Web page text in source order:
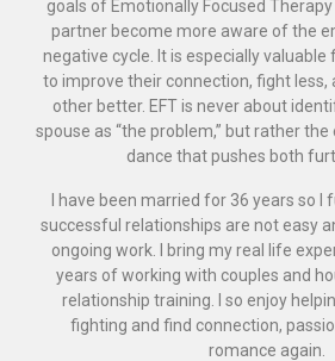
goals of Emotionally Focused
partner become more aware of the
negative cycle. It is especially
to improve their connection, fight less,
other better. EFT is never about
spouse as “the problem,” but rather
dance that pushes both
I have been married for 36 years so
successful relationships are not easy
ongoing work. I bring my real life
years of working with couples and
relationship training. I so enjoy
fighting and find connection,
romance again.